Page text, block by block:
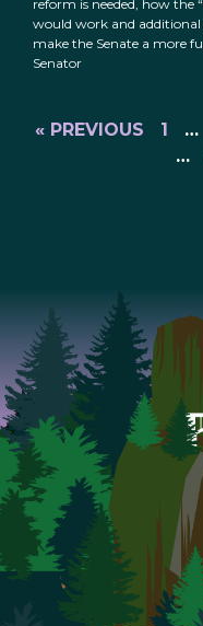
reform is needed, how the
would work and
make the Senate a more
Senator
« PREVIOUS 1 …
…